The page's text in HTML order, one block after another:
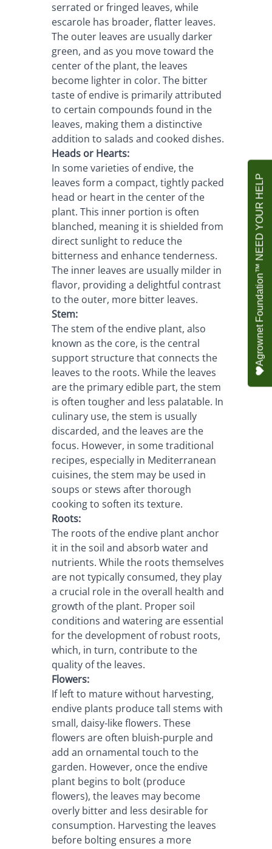
serrated or fringed leaves, while
escarole has broader, flatter leaves.
The outer leaves are usually darker
green, and as you move toward the
center of the plant, the leaves
become lighter in color. The bitter
taste of endive is primarily attributed
to certain compounds found in the
leaves, making them a distinctive
addition to salads and cooked dishes.
Heads or Hearts:
In some varieties of endive, the
leaves form a compact, tightly packed
head or heart in the center of the
plant. This inner portion is often
blanched, meaning it is shielded from
direct sunlight to reduce the
bitterness and enhance tenderness.
The inner leaves are usually milder in
flavor, providing a delightful contrast
to the outer, more bitter leaves.
Stem:
The stem of the endive plant, also
known as the core, is the central
support structure that connects the
leaves to the roots. While the leaves
are the primary edible part, the stem
is often tougher and less palatable. In
culinary use, the stem is usually
discarded, and the leaves are the
focus. However, in some traditional
recipes, especially in Mediterranean
cuisines, the stem may be used in
soups or stews after thorough
cooking to soften its texture.
Roots:
The roots of the endive plant anchor
it in the soil and absorb water and
nutrients. While the roots themselves
are not typically consumed, they play
a crucial role in the overall health and
growth of the plant. Proper soil
conditions and watering are essential
for the development of robust roots,
which, in turn, contribute to the
quality of the leaves.
Flowers:
If left to mature without harvesting,
endive plants produce tall stems with
small, daisy-like flowers. These
flowers are often bluish-purple and
add an ornamental touch to the
garden. However, once the endive
plant begins to bolt (produce
flowers), the leaves may become
overly bitter and less desirable for
consumption. Harvesting the leaves
before bolting ensures a more
Agrownet Foundation™ NEED YOUR HELP